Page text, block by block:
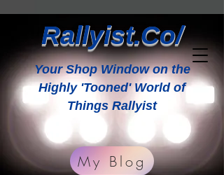
Rallyist.Co/
Your Shop Window on the
Highly 'Tooned' World of
Things Rallyist
My Blog